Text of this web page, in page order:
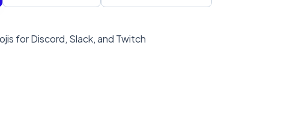
for Discord, Slack, and Twitch